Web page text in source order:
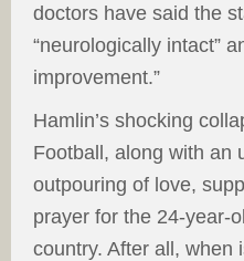
doctors have said the
“neurologically intact”
improvement.”
Hamlin’s shocking
Football, along with an
outpouring of love,
prayer for the 24-year-
country. After all, when